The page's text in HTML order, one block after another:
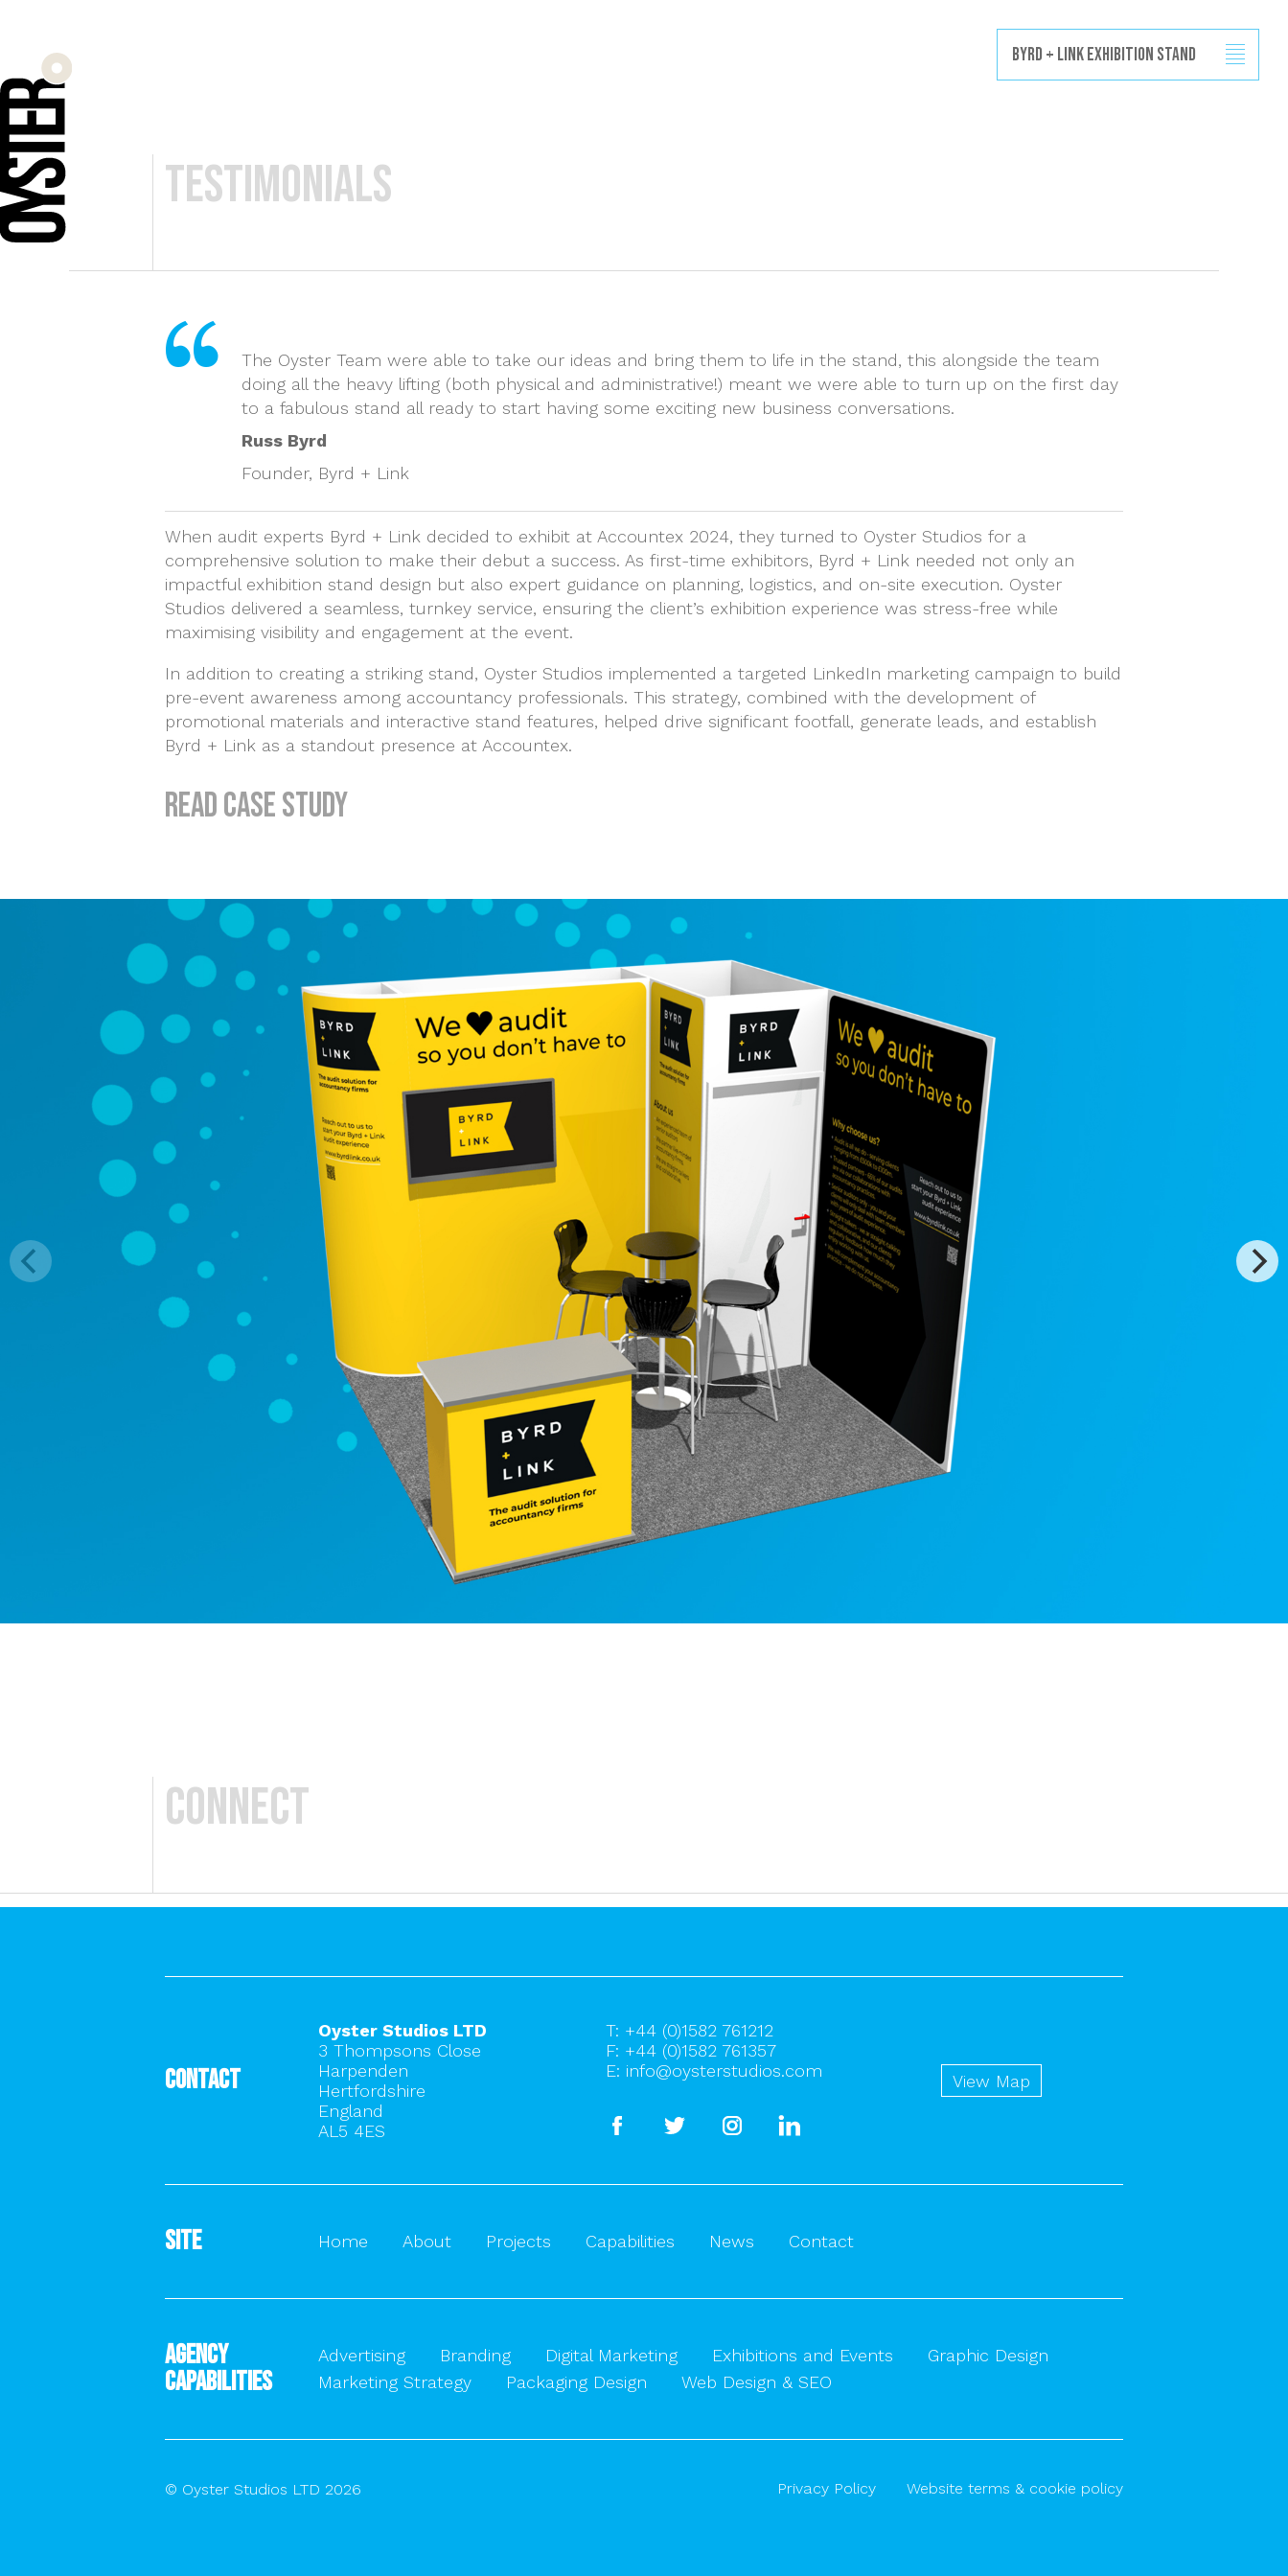
Byrd + Link Exhibition Stand
Byrd + Link Exhibition Stand
Testimonials
The Oyster Team were able to take our ideas and bring them to life in the stand, this alongside the team
doing all the heavy lifting (both physical and administrative!) meant we were able to turn up on the first day
to a fabulous stand all ready to start having some exciting new business conversations.
Russ Byrd
Founder, Byrd + Link
When audit experts Byrd + Link decided to exhibit at Accountex 2024, they turned to Oyster Studios for a
comprehensive solution to make their debut a success. As first-time exhibitors, Byrd + Link needed not only an
impactful exhibition stand design but also expert guidance on planning, logistics, and on-site execution. Oyster
Studios delivered a seamless, turnkey service, ensuring the client’s exhibition experience was stress-free while
maximising visibility and engagement at the event.
In addition to creating a striking stand, Oyster Studios implemented a targeted LinkedIn marketing campaign to build
pre-event awareness among accountancy professionals. This strategy, combined with the development of
promotional materials and interactive stand features, helped drive significant footfall, generate leads, and establish
Byrd + Link as a standout presence at Accountex.
Read case study
Connect
Contact
Oyster Studios LTD
3 Thompsons Close
Harpenden
Hertfordshire
England
AL5 4ES
T: +44 (0)1582 761212
F: +44 (0)1582 761357
E: info@oysterstudios.com
facebooktwitter instagram
View Map
Site Home About Projects Capabilities News Contact
Agency
Capabilities
Advertising Branding Digital Marketing Exhibitions and Events
Graphic Design
Marketing Strategy
Packaging Design Web Design & SEO
© Oyster Studios LTD 2026 Privacy Policy Website terms & cookie policy